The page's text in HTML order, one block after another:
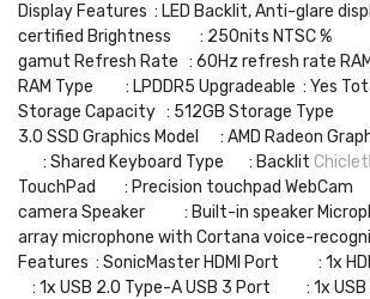
Display Features : LED Backlit, Anti-glare
certified Brightness : 250nits NTSC % :
gamut Refresh Rate : 60Hz refresh
RAM Type : LPDDR5 Upgradeable : Yes
Storage Capacity : 512GB Storage Type :
3.0 SSD Graphics Model : AMD Radeon
: Shared Keyboard Type : Backlit Chiclet
TouchPad : Precision touchpad
camera Speaker : Built-in speaker
array microphone with Cortana voice-
Features : SonicMaster HDMI Port : 1x
: 1x USB 2.0 Type-A USB 3 Port : 1x USB